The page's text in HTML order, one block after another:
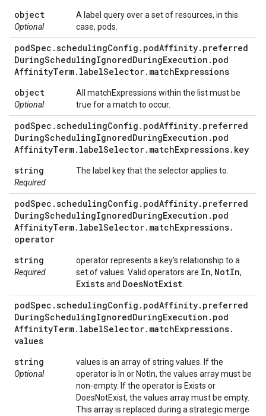
object
Optional
A label query over a set of resources, in this
case, pods.
podSpec .schedulingConfig . podAffinity. preferred
DuringSchedulingIgnoredDuringExecution . pod
AffinityTerm. labelSelector. matchExpressions
object
Optional
All matchExpressions within the list must be
true for a match to occur.
podSpec .schedulingConfig . podAffinity. preferred
DuringSchedulingIgnoredDuringExecution . pod
AffinityTerm. labelSelector. matchExpressions. key
string
Required
The label key that the selector applies to.
podSpec .schedulingConfig . podAffinity. preferred
DuringSchedulingIgnoredDuringExecution . pod
AffinityTerm. labelSelector. matchExpressions.
operator
string
Required
operator represents a key's relationship to a
set of values. Valid operators are In, NotIn,
Existsand DoesNotExist
podSpec .schedulingConfig . podAffinity. preferred
DuringSchedulingIgnoredDuringExecution . pod
AffinityTerm. labelSelector. matchExpressions.
values
string
Optional
values is an array of string values. If the
operator is In or NotIn, the values array must be
non-empty. If the operator is Exists or
DoesNotExist, the values array must be empty.
This array is replaced during a strategic merge